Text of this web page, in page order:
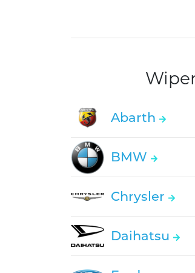
Abarth
BMW
Chrysler
Daihatsu